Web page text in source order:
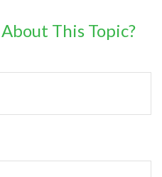
This Topic?